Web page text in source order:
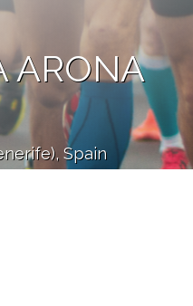
ARONA
Spain